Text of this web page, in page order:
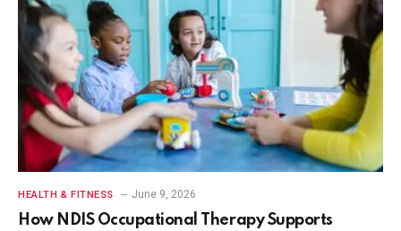
HEALTH & FITNESS June 9, 2026
How NDIS Occupational Therapy Supports